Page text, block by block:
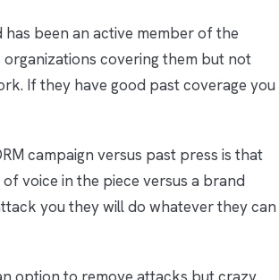
been an active member of the
covering them but not
If they have good past coverage you
campaign versus past press is that
voice in the piece versus a brand
you they will do whatever they can